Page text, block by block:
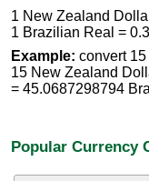
1 New Zealand
1 Brazilian Real =
Example: convert
15 New Zealand
= 45.0687298794
Popular Currency